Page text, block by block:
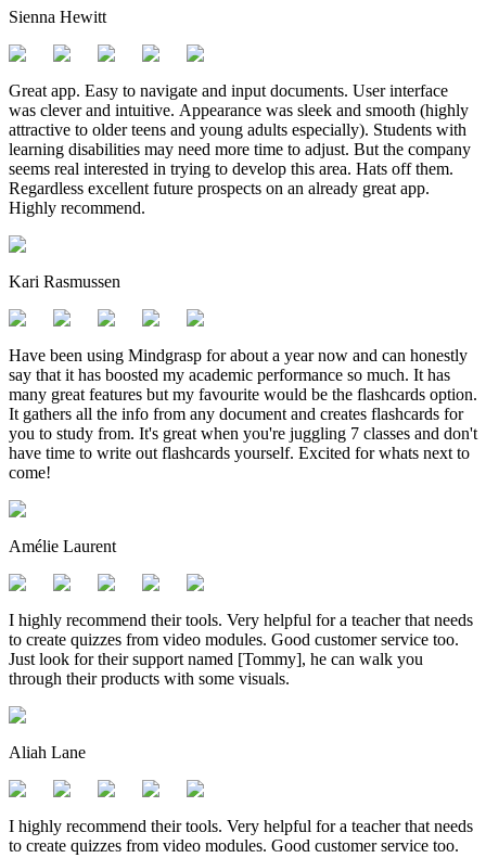
Sienna Hewitt
Great app. Easy to navigate and input documents. User interface
was clever and intuitive. Appearance was sleek and smooth (highly
attractive to older teens and young adults especially). Students with
learning disabilities may need more time to adjust. But the company
seems real interested in trying to develop this area. Hats off them.
Regardless excellent future prospects on an already great app.
Highly recommend.
Kari Rasmussen
Have been using Mindgrasp for about a year now and can honestly
say that it has boosted my academic performance so much. It has
many great features but my favourite would be the flashcards option.
It gathers all the info from any document and creates flashcards for
you to study from. It's great when you're juggling 7 classes and don't
have time to write out flashcards yourself. Excited for whats next to
come!
Amélie Laurent
I highly recommend their tools. Very helpful for a teacher that needs
to create quizzes from video modules. Good customer service too.
Just look for their support named [Tommy], he can walk you
through their products with some visuals.
Aliah Lane
I highly recommend their tools. Very helpful for a teacher that needs
to create quizzes from video modules. Good customer service too.